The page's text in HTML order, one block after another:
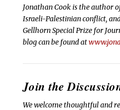
Jonathan Cook is the author
Israeli-Palestinian conflict,
Gellhorn Special Prize for
blog can be found at
Join the
We welcome thoughtful and